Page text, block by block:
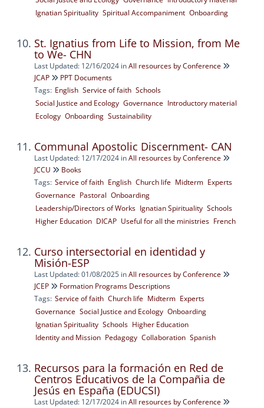
Ignatian Spirituality Spiritual Accompaniment Onboarding
St. Ignatius from Life to Mission, from Me
to We- CHN
Last Updated: 12/16/2024 inAll resources by Conference
JCAP
PPT Documents
Tags: English Service of faith Schools
Social Justice and Ecology Governance Introductory material
Ecology Onboarding Sustainability
Communal Apostolic Discernment- CAN
Last Updated: 12/17/2024 inAll resources by Conference
JCCU
Books
Tags: Service of faith English Church life Midterm Experts
Governance Pastoral Onboarding
Leadership/Directors of Works Ignatian Spirituality Schools
Higher Education DICAP Useful for all the ministries French
Curso intersectorial en identidad y
Misión-ESP
Last Updated: 01/08/2025 inAll resources by Conference
JCEP
Formation Programs Descriptions
Tags: Service of faith Church life Midterm Experts
Governance Social Justice and Ecology Onboarding
Ignatian Spirituality Schools Higher Education
Identity and Mission Pedagogy Collaboration Spanish
Recursos para la formación en Red de
Centros Educativos de la Compañia de
Jesús en España (EDUCSI)
Last Updated: 12/17/2024 inAll resources by Conference